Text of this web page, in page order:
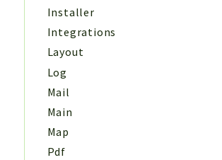
Installer
Integrations
Layout
Log
Mail
Main
Map
Pdf